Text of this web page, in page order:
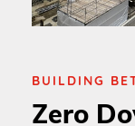
BUILDING
Zero